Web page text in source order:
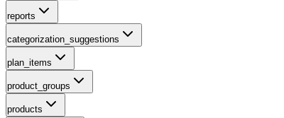
reports
categorization_suggestions
plan_items
product_groups
products